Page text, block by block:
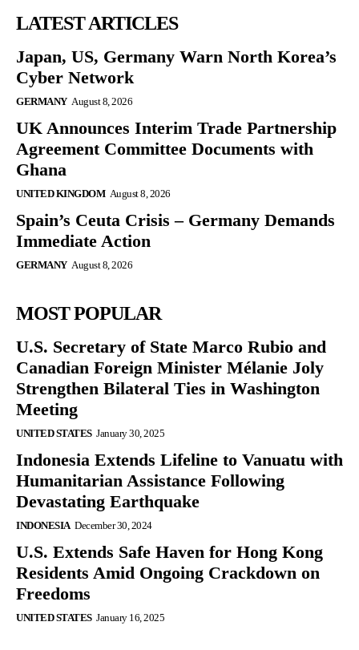
LATEST ARTICLES
Japan, US, Germany Warn North Korea’s
Cyber Network
GERMANY August 8, 2026
UK Announces Interim Trade Partnership
Agreement Committee Documents with
Ghana
UNITED KINGDOM August 8, 2026
Spain’s Ceuta Crisis – Germany Demands
Immediate Action
GERMANY August 8, 2026
MOST POPULAR
U.S. Secretary of State Marco Rubio and
Canadian Foreign Minister Mélanie Joly
Strengthen Bilateral Ties in Washington
Meeting
UNITED STATES January 30, 2025
Indonesia Extends Lifeline to Vanuatu with
Humanitarian Assistance Following
Devastating Earthquake
INDONESIA December 30, 2024
U.S. Extends Safe Haven for Hong Kong
Residents Amid Ongoing Crackdown on
Freedoms
UNITED STATES January 16, 2025